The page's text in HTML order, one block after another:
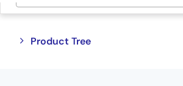
Product Tree
Close
Open